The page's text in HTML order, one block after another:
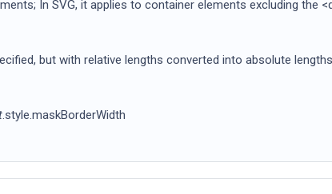
In SVG, it applies to container elements excluding the
but with relative lengths converted into absolute lengths
.style.maskBorderWidth